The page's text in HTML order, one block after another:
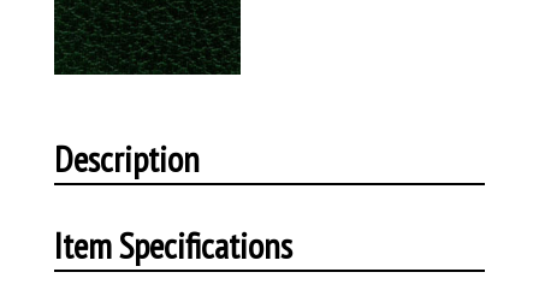
Description
Item Specifications